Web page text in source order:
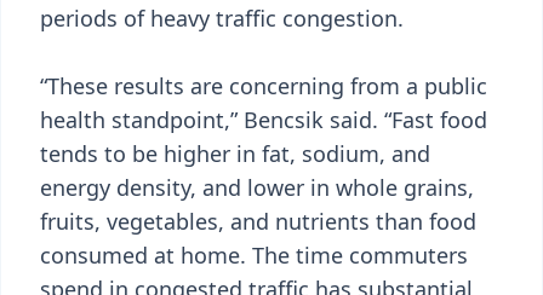
periods of heavy traffic congestion.
“These results are concerning from a public
health standpoint,” Bencsik said. “Fast food
tends to be higher in fat, sodium, and
energy density, and lower in whole grains,
fruits, vegetables, and nutrients than food
consumed at home. The time commuters
spend in congested traffic has substantial